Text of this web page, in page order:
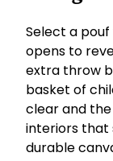
Select a
opens to
extra throw
basket of
clear and
interiors that
durable